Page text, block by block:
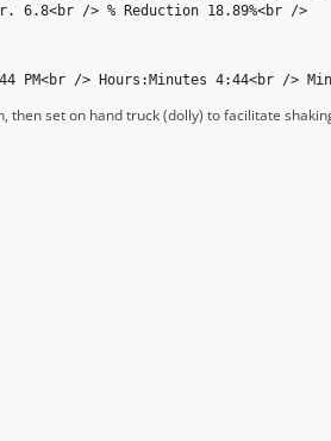
/> % Reduction 18.89%<br />
PM<br /> Hours:Minutes 4:44<br />
then set on hand truck (dolly) to facilitate